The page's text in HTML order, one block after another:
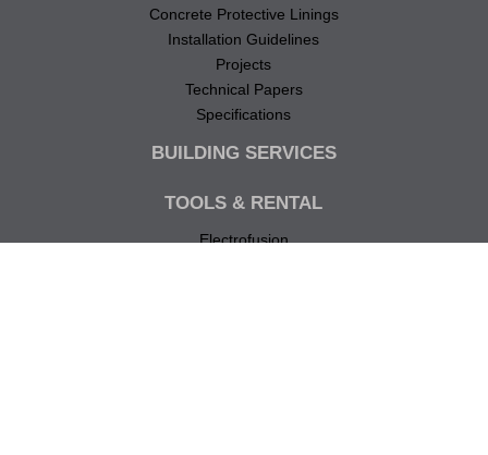
Concrete Protective Linings
Installation Guidelines
Projects
Technical Papers
Specifications
BUILDING SERVICES
TOOLS & RENTAL
Electrofusion